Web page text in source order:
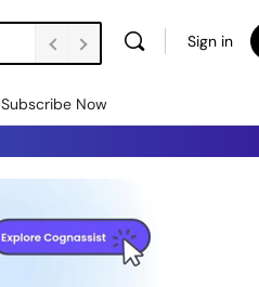
Sign in
Subscribe Now